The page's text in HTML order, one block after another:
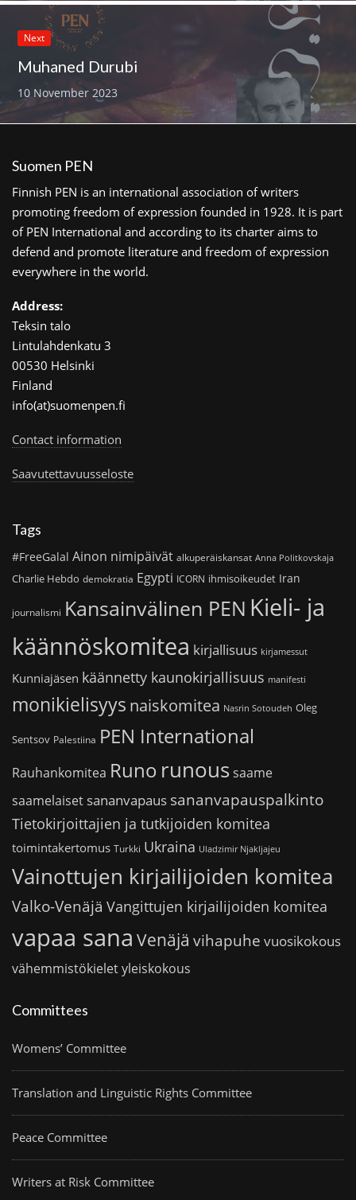
Next
Muhaned Durubi
10 November 2023
Suomen PEN
Finnish PEN is an international association of writers
promoting freedom of expression founded in 1928. It is part
of PEN International and according to its charter aims to
defend and promote literature and freedom of expression
everywhere in the world.
Address:
Teksin talo
Lintulahdenkatu 3
00530 Helsinki
Finland
info(at)suomenpen.fi
Contact information
Saavutettavuusseloste
Tags
#FreeGalal Ainon nimipäivät alkuperäiskansat Anna Politkovskaja
Charlie Hebdo demokratia Egypti ICORN ihmisoikeudet Iran
journalismi Kansainvälinen PEN Kieli- ja
käännöskomitea kirjallisuus kirjamessut
Kunniajäsen käännetty kaunokirjallisuus manifesti
monikielisyys naiskomitea Nasrin Sotoudeh Oleg
Sentsov Palestiina PEN International
Rauhankomitea Runo runoussaame
saamelaiset sananvapaus sananvapauspalkinto
Tietokirjoittajien ja tutkijoiden komitea
toimintakertomus Turkki Ukraina Uladzimir Njakljajeu
Vainottujen kirjailijoiden komitea
Valko-Venäjä Vangittujen kirjailijoiden komitea
vapaa sana Venäjä vihapuhe vuosikokous
vähemmistökieletyleiskokous
Committees
Womens’ Committee
Translation and Linguistic Rights Committee
Peace Committee
Writers at Risk Committee